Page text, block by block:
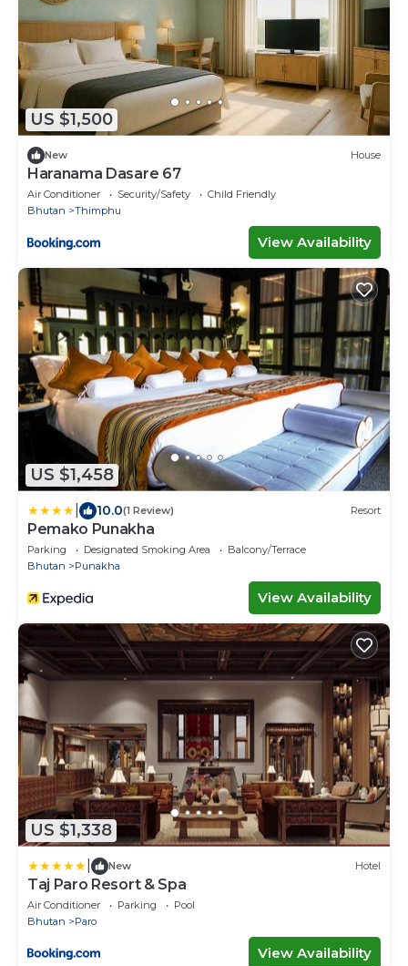
US $1,500
New House
Haranama Dasare 67
Air Conditioner Security/Safety
Child Friendly
Bhutan
Thimphu
View Availability
US $1,458
10.0(1 Review) Resort
Pemako Punakha
Parking Designated Smoking Area
Balcony/Terrace
Bhutan
Punakha
View Availability
US $1,338
New Hotel
Taj Paro Resort & Spa
Air Conditioner Parking
Pool
Bhutan
Paro
View Availability